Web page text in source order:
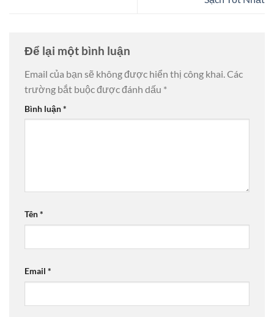
Để lại một bình luận
Email của bạn sẽ không được hiển thị công khai. Các
trường bắt buộc được đánh dấu *
Bình luận*
Tên*
Email *